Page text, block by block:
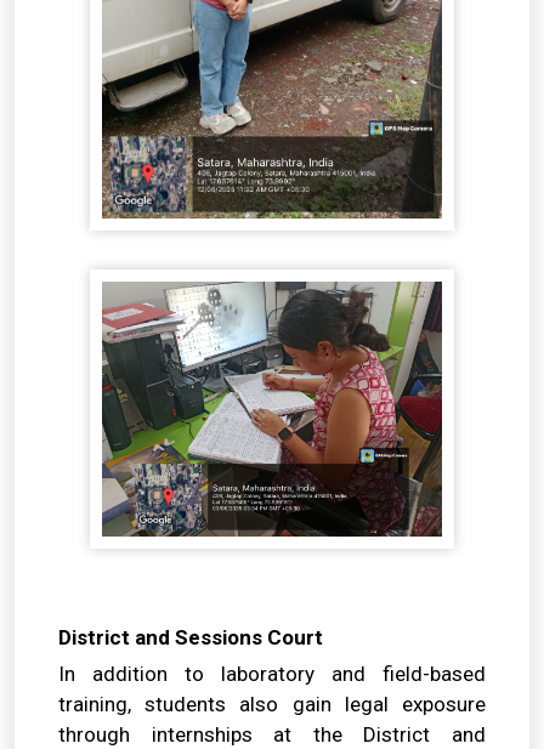
District and Sessions Court
In addition to laboratory and field-based
training, students also gain legal exposure
through internships at the District and